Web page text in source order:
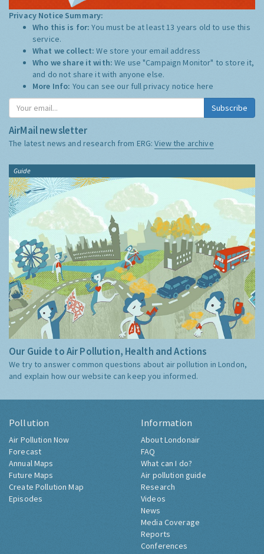
Privacy Notice Summary:
Who this is for:You must be at least 13 years old to use this
service.
What we collect:We store your email address
Who we share it with:We use "Campaign Monitor" to store it,
and do not share it with anyone else.
More Info: You can see our full privacy notice here
Subscribe
AirMail newsletter
The latest news and research from ERG:View the archive
Guide
Our Guide to Air Pollution, Health and Actions
We try to answer common questions about air pollution in London,
and explain how our website can keep you informed.
Pollution
Air Pollution Now
Forecast
Annual Maps
Future Maps
Create Pollution Map
Episodes
Information
About Londonair
FAQ
What can I do?
Air pollution guide
Research
Videos
News
Media Coverage
Reports
Conferences